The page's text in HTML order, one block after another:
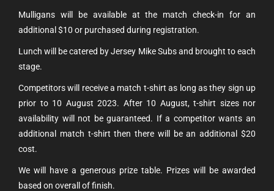
Mulligans will be available at the match check-in for an
additional $10 or purchased during registration.
Lunch will be catered by Jersey Mike Subs and brought to each
stage.
Competitors will receive a match t-shirt as long as they sign up
prior to 10 August 2023. After 10 August, t-shirt sizes nor
availability will not be guaranteed. If a competitor wants an
additional match t-shirt then there will be an additional $20
cost.
We will have a generous prize table. Prizes will be awarded
based on overall of finish.